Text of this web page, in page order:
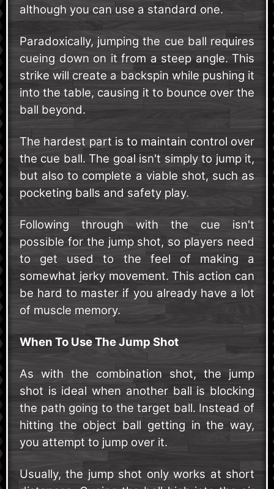
although you can use a standard one.
Paradoxically, jumping the cue ball requires
cueing down on it from a steep angle. This
strike will create a backspin while pushing it
into the table, causing it to bounce over the
ball beyond.
The hardest part is to maintain control over
the cue ball. The goal isn't simply to jump it,
but also to complete a viable shot, such as
pocketing balls and safety play.
Following through with the cue isn't
possible for the jump shot, so players need
to get used to the feel of making a
somewhat jerky movement. This action can
be hard to master if you already have a lot
of muscle memory.
When To Use The Jump Shot
As with the combination shot, the jump
shot is ideal when another ball is blocking
the path going to the target ball. Instead of
hitting the object ball getting in the way,
you attempt to jump over it.
Usually, the jump shot only works at short